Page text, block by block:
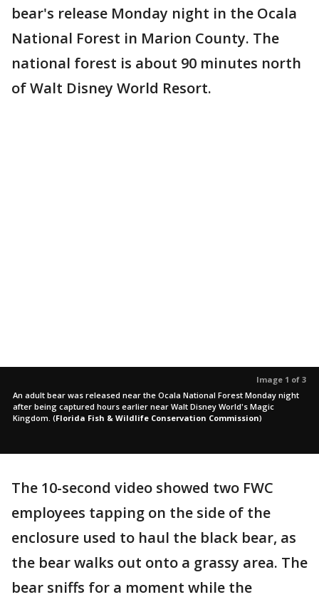
bear's release Monday night in the Ocala
National Forest in Marion County. The
national forest is about 90 minutes north
of Walt Disney World Resort.
Image 1 of 3
An adult bear was released near the Ocala National Forest Monday night
after being captured hours earlier near Walt Disney World's Magic
Kingdom. (Florida Fish & Wildlife Conservation Commission)
The 10-second video showed two FWC
employees tapping on the side of the
enclosure used to haul the black bear, as
the bear walks out onto a grassy area. The
bear sniffs for a moment while the